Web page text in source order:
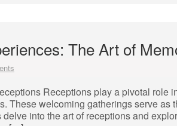
The Art of
Receptions play a pivotal role
These welcoming gatherings serve as
delve into the art of receptions and